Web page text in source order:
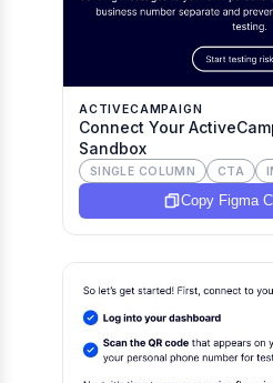
ACTIVECAMPAIGN
Connect Your
Sandbox
SINGLE COLUMN CTA
Copy Figma